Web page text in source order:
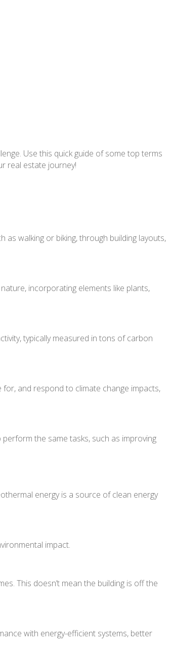
Use this quick guide of some top terms
real estate journey!
as walking or biking, through building layouts,
incorporating elements like plants,
typically measured in tons of carbon
and respond to climate change impacts,
the same tasks, such as improving
energy is a source of clean energy
impact.
This doesn’t mean the building is off the
with energy-efficient systems, better